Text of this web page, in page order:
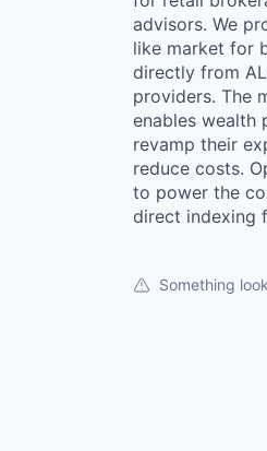
advisors. We
like market for
directly from
providers. The
enables wealth
revamp their
reduce costs.
to power the
direct indexing
Something